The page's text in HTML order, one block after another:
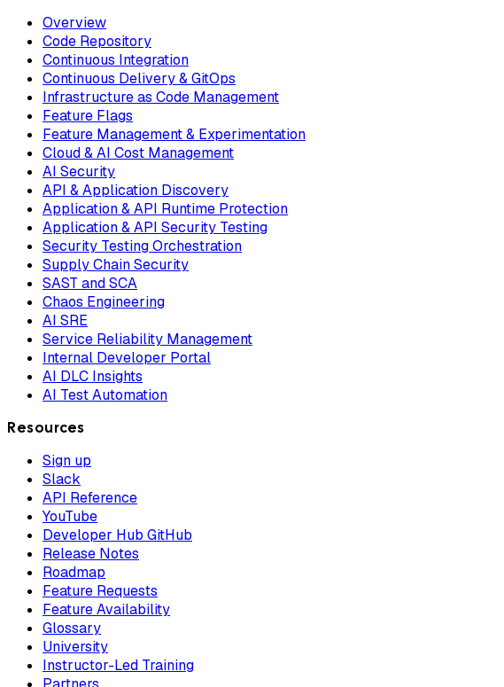
Overview
Code Repository
Continuous Integration
Continuous Delivery & GitOps
Infrastructure as Code Management
Feature Flags
Feature Management & Experimentation
Cloud & AI Cost Management
AI Security
API & Application Discovery
Application & API Runtime Protection
Application & API Security Testing
Security Testing Orchestration
Supply Chain Security
SAST and SCA
Chaos Engineering
AI SRE
Service Reliability Management
Internal Developer Portal
AI DLC Insights
AI Test Automation
Resources
Sign up
Slack
API Reference
YouTube
Developer Hub GitHub
Release Notes
Roadmap
Feature Requests
Feature Availability
Glossary
University
Instructor-Led Training